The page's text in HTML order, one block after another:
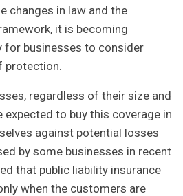
changes in law and the
it is becoming
for businesses to consider
protection.
regardless of their size and
to buy this coverage in
against potential losses
by some businesses in recent
that public liability insurance
when the customers are